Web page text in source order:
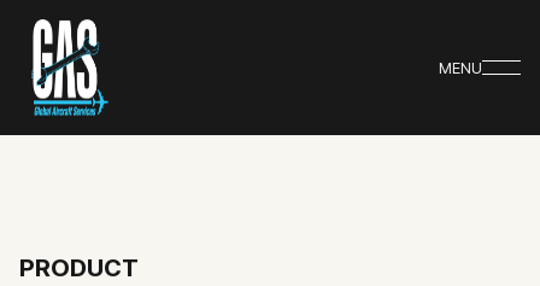
MENU
PRODUCT